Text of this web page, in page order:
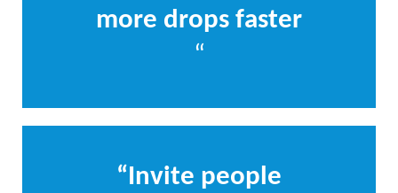
more drops faster
“
“Invite people